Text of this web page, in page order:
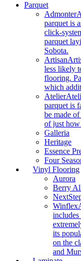
Parquet
Admonter
parquet is
click-
parquet
Sobota.
Artisan
less likely
flooring.
which
Atelier
parquet is
be made
of just how
Galleria
Heritage
Essence
Four
Vinyl Flooring
Aurora
Berry
Winflex
its
on the
and